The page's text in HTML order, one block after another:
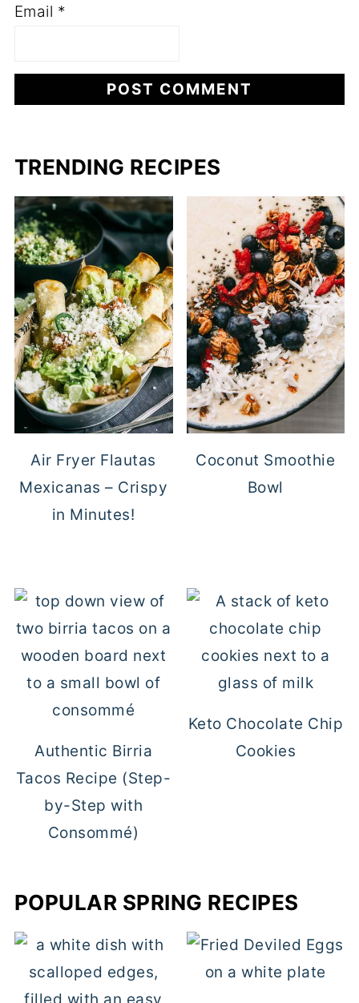
Email *
TRENDING RECIPES
Air Fryer Flautas
Mexicanas – Crispy
in Minutes!
Coconut Smoothie
Bowl
Authentic Birria
Tacos Recipe (Step-
by-Step with
Consommé)
Keto Chocolate Chip
Cookies
POPULAR SPRING RECIPES